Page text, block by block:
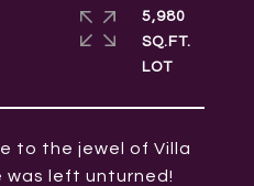
to the jewel of Villa
was left unturned!
5,980
SQ.FT.